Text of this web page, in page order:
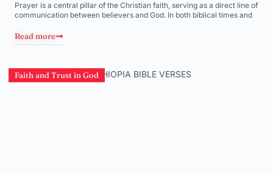
Prayer is a central pillar of the Christian faith, serving as a direct line of
communication between believers and God. In both biblical times and
Read more
Faith and Trust in God